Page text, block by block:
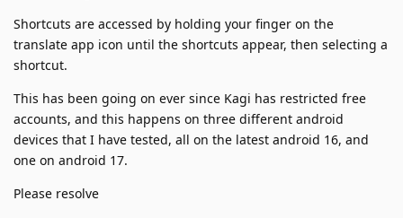
Shortcuts are accessed by holding your finger on the
translate app icon until the shortcuts appear, then selecting a
shortcut.
This has been going on ever since Kagi has restricted free
accounts, and this happens on three different android
devices that I have tested, all on the latest android 16, and
one on android 17.
Please resolve